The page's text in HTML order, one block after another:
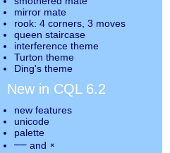
mirror mate
rook: 4 corners, 3 moves
queen staircase
interference theme
Turton theme
Ding's theme
New in CQL 6.2
new features
unicode
palette
―― and ×